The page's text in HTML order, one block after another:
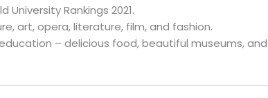
Rankings 2021.
art, opera, literature, film, and fashion.
– delicious food, beautiful museums,